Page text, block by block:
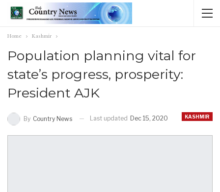
Home Kashmir
Population planning vital for
state’s progress, prosperity:
President AJK
KASHMIR
By Country News Last updated Dec 15, 2020